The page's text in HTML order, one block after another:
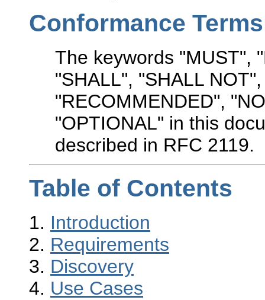
Conformance Terms
The keywords "MUST",
"SHALL", "SHALL
"RECOMMENDED",
"OPTIONAL" in this
described in RFC 2119.
Table of Contents
1. Introduction
2. Requirements
3. Discovery
4. Use Cases